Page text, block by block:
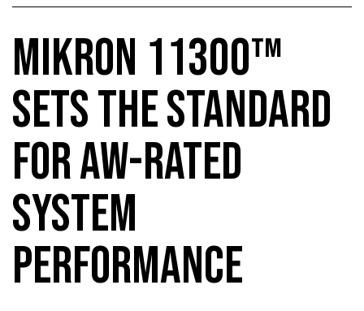
MIKRON 11300™
SETS THE STANDARD
FOR AW-RATED
SYSTEM
PERFORMANCE